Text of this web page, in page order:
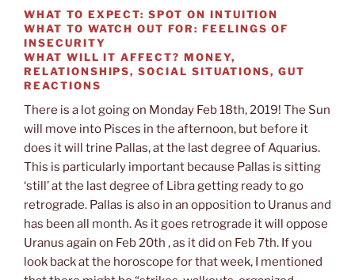
WHAT TO EXPECT: SPOT ON INTUITION
WHAT TO WATCH OUT FOR: FEELINGS OF
INSECURITY
WHAT WILL IT AFFECT? MONEY,
RELATIONSHIPS, SOCIAL SITUATIONS, GUT
REACTIONS
There is a lot going on Monday Feb 18th, 2019! The Sun
will move into Pisces in the afternoon, but before it
does it will trine Pallas, at the last degree of Aquarius.
This is particularly important because Pallas is sitting
‘still’ at the last degree of Libra getting ready to go
retrograde. Pallas is also in an opposition to Uranus and
has been all month. As it goes retrograde it will oppose
Uranus again on Feb 20th , as it did on Feb 7th. If you
look back at the horoscope for that week, I mentioned